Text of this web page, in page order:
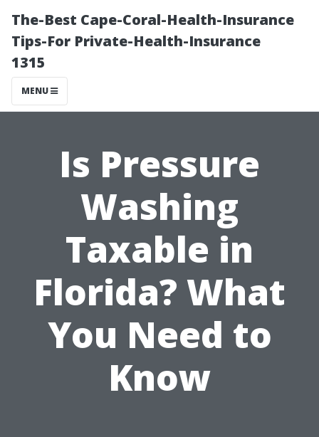
The-Best Cape-Coral-Health-Insurance
Tips-For Private-Health-Insurance
1315
MENU
Is Pressure
Washing
Taxable in
Florida? What
You Need to
Know